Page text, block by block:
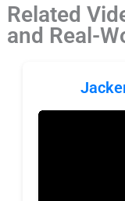
Related
and Real-